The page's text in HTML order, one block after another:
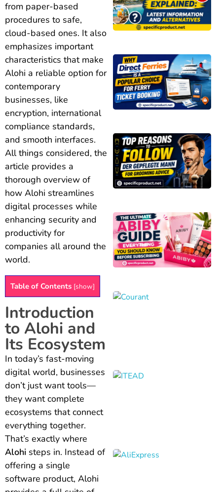
from paper-based
procedures to safe,
cloud-based ones. It also
emphasizes important
characteristics that make
Alohi a reliable option for
contemporary
businesses, like
encryption, international
compliance standards,
and smooth interfaces.
All things considered, the
article provides a
thorough overview of
how Alohi streamlines
digital processes while
enhancing security and
productivity for
companies all around the
world.
Table of Contents [show]
Introduction
to Alohi and
Its Ecosystem
In today’s fast-moving
digital world, businesses
don’t just want tools—
they want complete
ecosystems that connect
everything together.
That’s exactly where
Alohi steps in. Instead of
offering a single
software product, Alohi